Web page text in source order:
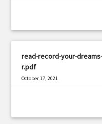
read-record-your-
r.pdf
October 17, 2021